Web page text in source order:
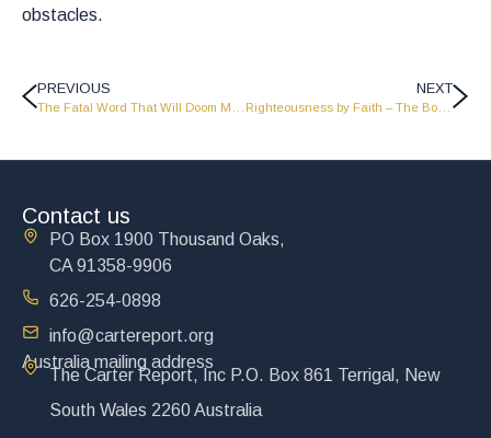
obstacles.
PREVIOUS NEXT
Righteousness by Faith – The Book of Romans
Contact us
PO Box 1900 Thousand Oaks,
CA 91358-9906
626-254-0898
info@cartereport.org
Australia mailing address
The Carter Report, Inc P.O. Box 861 Terrigal, New
South Wales 2260 Australia